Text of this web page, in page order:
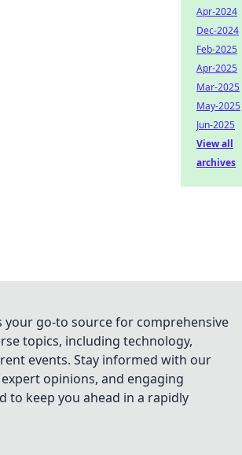
Apr-2024
Dec-2024
Feb-2025
Apr-2025
Mar-2025
May-2025
Jun-2025
View all
archives
your go-to source for comprehensive
topics, including technology,
events. Stay informed with our
opinions, and engaging
to keep you ahead in a rapidly